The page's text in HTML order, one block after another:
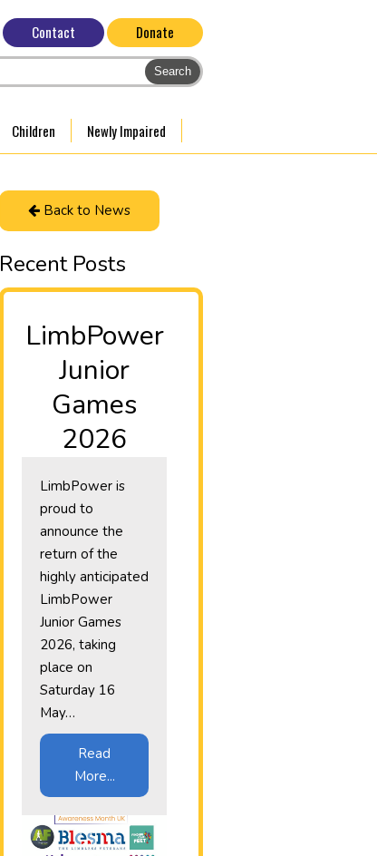
Contact Donate
Children
Newly Impaired
Back to News
Recent Posts
LimbPower
Junior
Games
2026
LimbPower is
proud to
announce the
return of the
highly anticipated
LimbPower
Junior Games
2026, taking
place on
Saturday 16
May…
Read
More...